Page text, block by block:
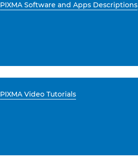
PIXMA Software and Apps Descriptions
PIXMA Video Tutorials